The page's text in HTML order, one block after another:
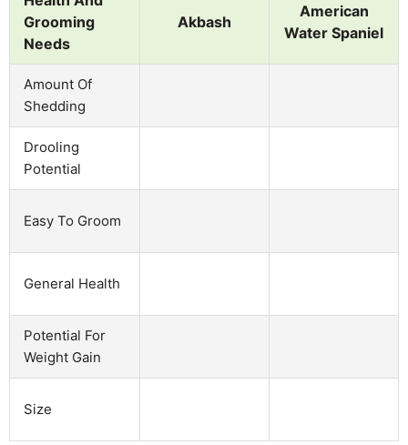
Grooming
Needs
Akbash
American
Water Spaniel
Amount Of
Shedding
Drooling
Potential
Easy To Groom
General Health
Potential For
Weight Gain
Size